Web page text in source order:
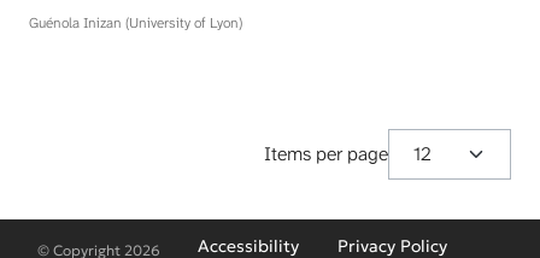
Guénola Inizan (University of Lyon)
Items per page
© Copyright 2026 Fußzeilenmenü
Accessibility Privacy Policy